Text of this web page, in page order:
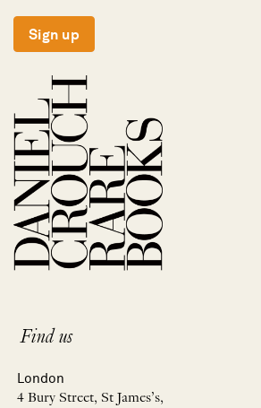
Sign up
Find us
London
4 Bury Street, St James’s,